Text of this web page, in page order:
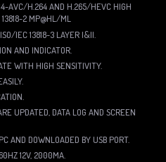
AVC/H.264 AND H.265/HEVC HIGH
13818-2 MP@HL/ML
IEC 13818-3 LAYER I&II.
AND INDICATOR.
WITH HIGH SENSITIVITY.
UPDATED, DATA LOG AND SCREEN
AND DOWNLOADED BY USB PORT.
12V, 2000MA.